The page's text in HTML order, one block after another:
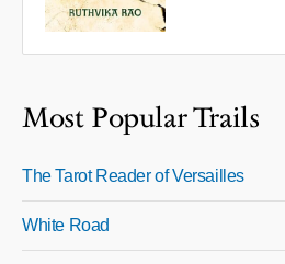
Most Popular Trails
The Tarot Reader of Versailles
White Road